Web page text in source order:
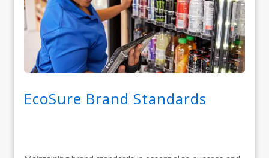
EcoSure Brand Standards